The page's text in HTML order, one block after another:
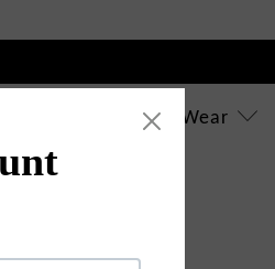
What To Wear